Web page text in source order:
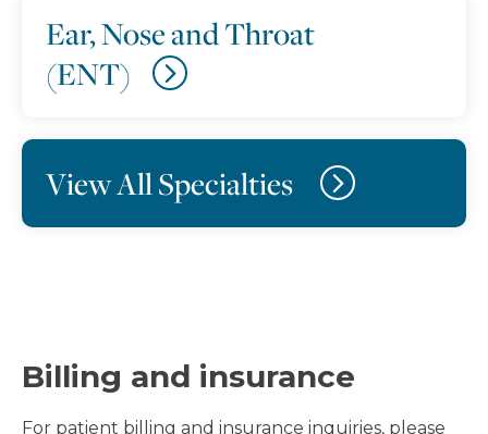
Ear, Nose and Throat
(ENT)
View All Specialties
Billing and insurance
For patient billing and insurance inquiries, please